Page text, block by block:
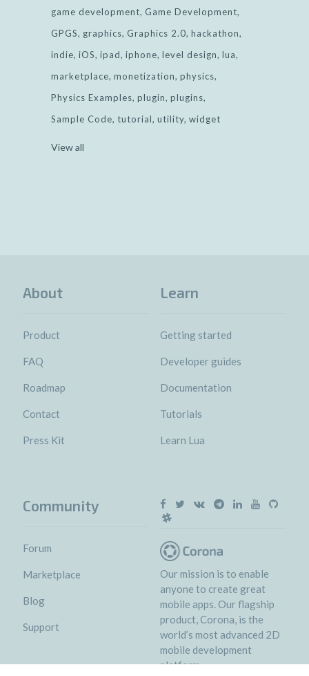
game development Game Development
GPGS
graphics Graphics 2.0 hackathon
indie iOS ipad iphone level design lua
marketplace monetization physics
Physics Examples plugin plugins
Sample Code tutorial utility widget
View all
About
Product
FAQ
Roadmap
Contact
Press Kit
Learn
Getting started
Developer guides
Documentation
Tutorials
Learn Lua
Community
Forum
Marketplace
Blog
Support
Our mission is to enable
anyone to create great
mobile apps. Our flagship
product, Corona, is the
world’s most advanced 2D
mobile development
platform.